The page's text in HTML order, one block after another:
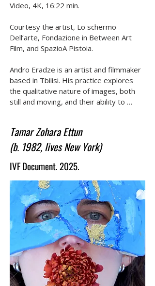
Video, 4K, 16:22 min.
Courtesy the artist, Lo schermo
Dell’arte, Fondazione in Between Art
Film, and SpazioA Pistoia.
Andro Eradze is an artist and filmmaker
based in Tbilisi. His practice explores
the qualitative nature of images, both
still and moving, and their ability to
Rustaveli Theatre and Film University
and later completed the MFA program
at the Center of Contemporary Art
Tbilisi (CCA-T). Working primarily in
emerge on the fringes of human
habitation.
Tamar Zohara Ettun
(b. 1982, lives New York)
IVF Document. 2025.